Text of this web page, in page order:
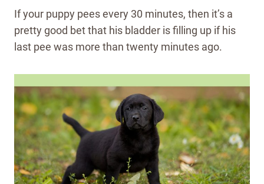
If your puppy pees every 30 minutes, then it’s a
pretty good bet that his bladder is filling up if his
last pee was more than twenty minutes ago.